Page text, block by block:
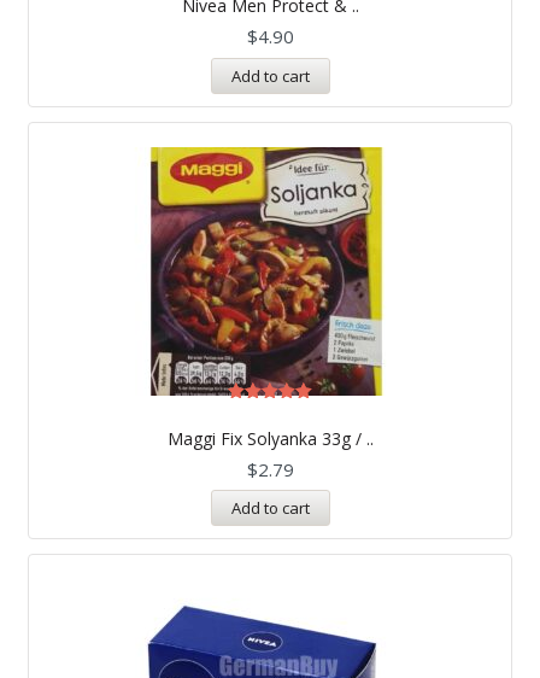
Nivea Men Protect & ..
out of 5
$4.90
Add to cart
Maggi Fix Solyanka 33g / ..
5.00
out of 5
$2.79
Add to cart